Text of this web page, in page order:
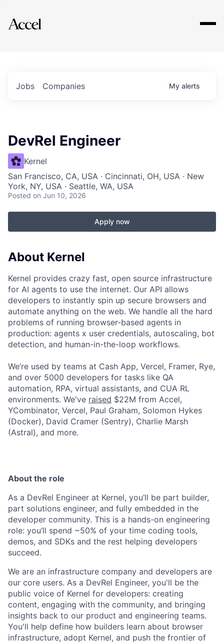
Explore
Jobs Companies My alerts
DevRel Engineer
Kernel
San Francisco, CA, USA · Cincinnati, OH, USA · New
York, NY, USA · Seattle, WA, USA
Posted on Jun 10, 2026
Apply now
About Kernel
Kernel provides crazy fast, open source infrastructure
for AI agents to use the internet. Our API allows
developers to instantly spin up secure browsers and
automate anything on the web. We handle all the hard
problems of running browser-based agents in
production: agents x user credentials, autoscaling, bot
detection, and human-in-the-loop workflows.
We’re used by teams at Cash App, Vercel, Framer, Rye,
and over 5000 developers for tasks like QA
automation, RPA, virtual assistants, and CUA RL
environments. We've raised $22M from Accel,
YCombinator, Vercel, Paul Graham, Solomon Hykes
(Docker), David Cramer (Sentry), Charlie Marsh
(Astral), and more.
About the role
As a DevRel Engineer at Kernel, you’ll be part builder,
part solutions engineer, and fully embedded in the
developer community. This is a hands-on engineering
role: you’ll spend ~50% of your time coding tools,
demos, and SDKs and the rest helping developers
succeed.
We are an infrastructure company and developers are
our core users. As a DevRel Engineer, you'll be the
public voice of Kernel for developers: creating
content, engaging with the community, and bringing
insights back to our product and engineering teams.
You'll help define how builders learn about browser
infrastructure, adopt Kernel, and push the frontier of